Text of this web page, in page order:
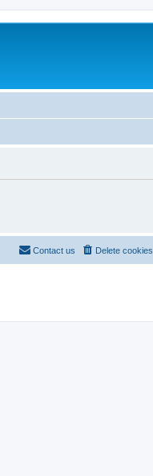
Delete cookies
Contact us